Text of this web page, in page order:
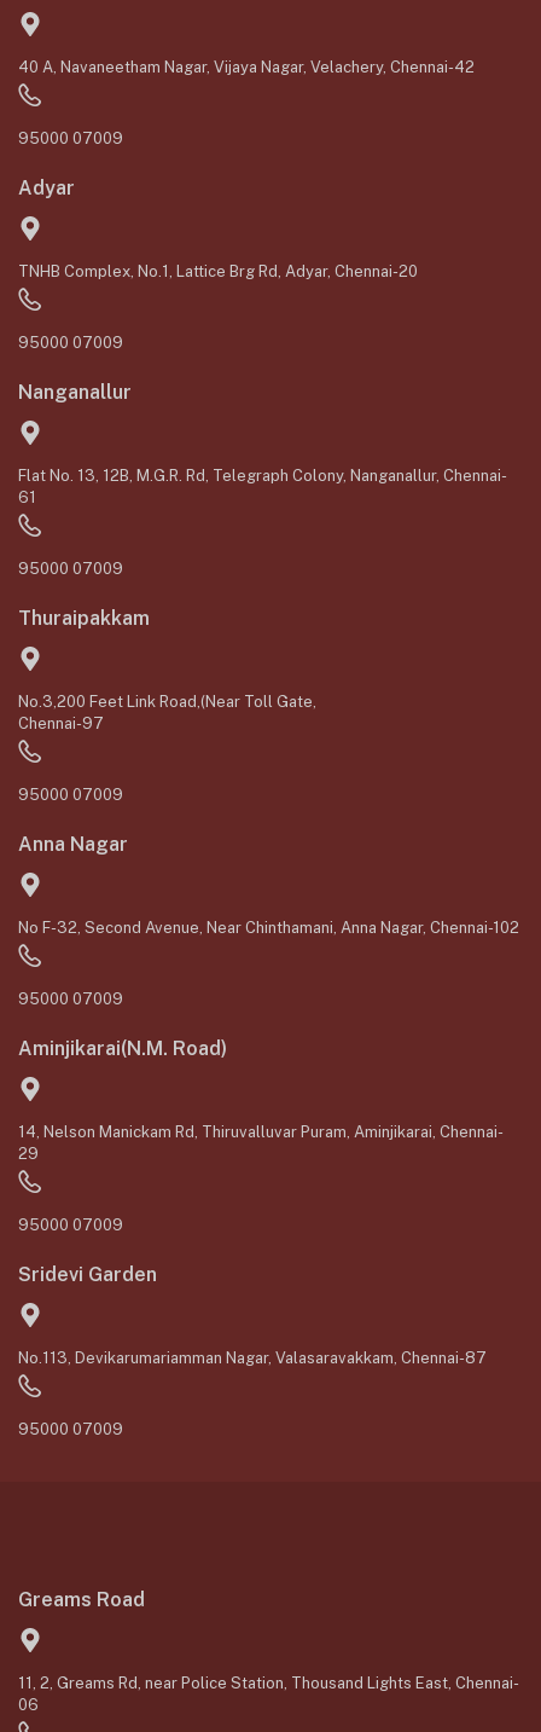
40 A, Navaneetham Nagar, Vijaya Nagar, Velachery, Chennai-42
95000 07009
Adyar
TNHB Complex, No.1, Lattice Brg Rd, Adyar, Chennai-20
95000 07009
Nanganallur
Flat No. 13, 12B, M.G.R. Rd, Telegraph Colony, Nanganallur, Chennai-
61
95000 07009
Thuraipakkam
No.3,200 Feet Link Road,(Near Toll Gate,
Chennai-97
95000 07009
Anna Nagar
No F-32, Second Avenue, Near Chinthamani, Anna Nagar, Chennai-102
95000 07009
Aminjikarai(N.M. Road)
14, Nelson Manickam Rd, Thiruvalluvar Puram, Aminjikarai, Chennai-
29
95000 07009
Sridevi Garden
No.113, Devikarumariamman Nagar, Valasaravakkam, Chennai-87
95000 07009
Greams Road
11, 2, Greams Rd, near Police Station, Thousand Lights East, Chennai-
06